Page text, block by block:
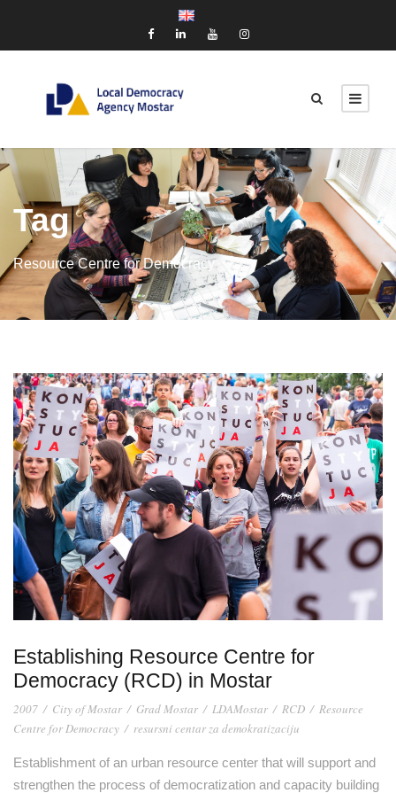
Tag
Resource Centre for Democracy
Establishing Resource Centre for
Democracy (RCD) in Mostar
2007 / City of Mostar / Grad Mostar / LDAMostar / RCD / Resource
Centre for Democracy / resursni centar za demokratizaciju
Establishment of an urban resource center that will support and
strengthen the process of democratization and capacity building